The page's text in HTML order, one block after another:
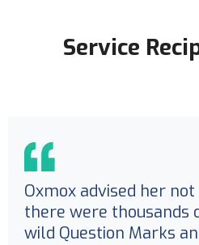
Service
Oxmox advised her
there were thousands
wild Question Marks